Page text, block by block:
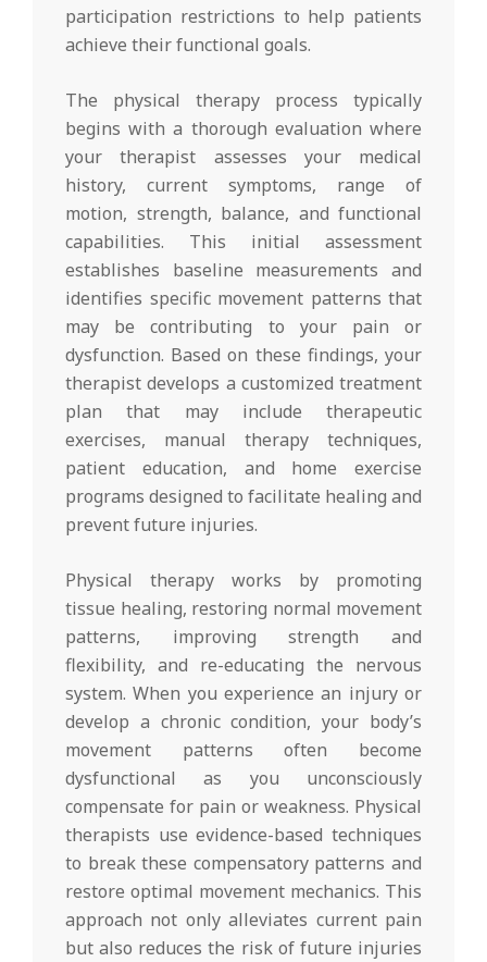
participation restrictions to help patients
achieve their functional goals.
The physical therapy process typically
begins with a thorough evaluation where
your therapist assesses your medical
history, current symptoms, range of
motion, strength, balance, and functional
capabilities. This initial assessment
establishes baseline measurements and
identifies specific movement patterns that
may be contributing to your pain or
dysfunction. Based on these findings, your
therapist develops a customized treatment
plan that may include therapeutic
exercises, manual therapy techniques,
patient education, and home exercise
programs designed to facilitate healing and
prevent future injuries.
Physical therapy works by promoting
tissue healing, restoring normal movement
patterns, improving strength and
flexibility, and re-educating the nervous
system. When you experience an injury or
develop a chronic condition, your body’s
movement patterns often become
dysfunctional as you unconsciously
compensate for pain or weakness. Physical
therapists use evidence-based techniques
to break these compensatory patterns and
restore optimal movement mechanics. This
approach not only alleviates current pain
but also reduces the risk of future injuries